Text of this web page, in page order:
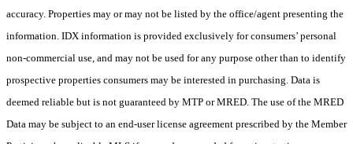
accuracy. Properties may or may not be listed by the office/agent presenting the
information. IDX information is provided exclusively for consumers’ personal
non-commercial use, and may not be used for any purpose other than to identify
prospective properties consumers may be interested in purchasing. Data is
deemed reliable but is not guaranteed by MTP or MRED. The use of the MRED
Data may be subject to an end-user license agreement prescribed by the Member